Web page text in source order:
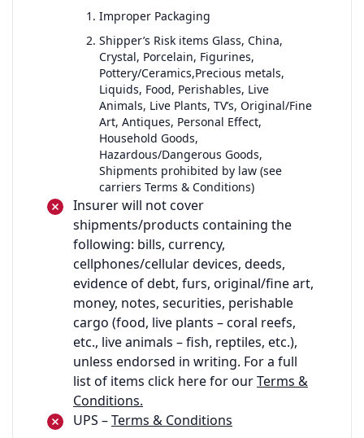
Improper Packaging
Shipper’s Risk items Glass, China,
Crystal, Porcelain, Figurines,
Pottery/Ceramics,Precious metals,
Liquids, Food, Perishables, Live
Animals, Live Plants, TV’s, Original/Fine
Art, Antiques, Personal Effect,
Household Goods,
Hazardous/Dangerous Goods,
Shipments prohibited by law (see
carriers Terms & Conditions)
Insurer will not cover
shipments/products containing the
following: bills, currency,
cellphones/cellular devices, deeds,
evidence of debt, furs, original/fine art,
money, notes, securities, perishable
cargo (food, live plants – coral reefs,
etc., live animals – fish, reptiles, etc.),
unless endorsed in writing. For a full
list of items click here for ourTerms &
Conditions.
UPS –Terms & Conditions